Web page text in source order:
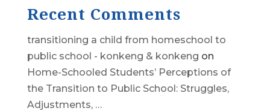
Recent Comments
transitioning a child from homeschool to
public school - konkeng & konkeng on
Home-Schooled Students’ Perceptions of
the Transition to Public School: Struggles,
Adjustments, …